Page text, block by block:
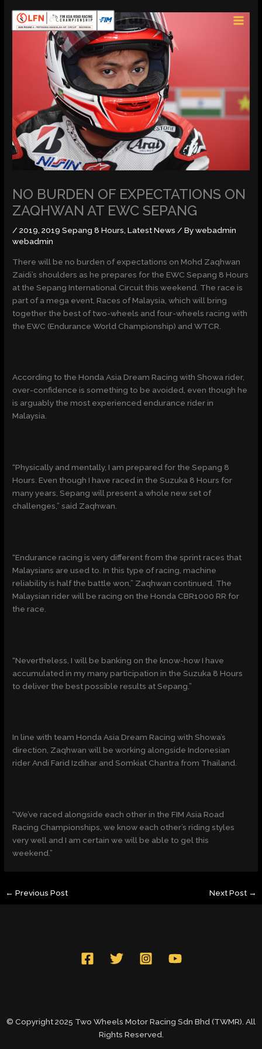
content
NO BURDEN OF EXPECTATIONS ON
ZAQHWAN AT EWC SEPANG
/2019 ,2019 Sepang 8 Hours ,Latest News / Bywebadmin
webadmin
There will be no burden of expectations on Mohd Zaqhwan
Zaidi’s shoulders as he prepares for the EWC Sepang 8 Hours
at the Sepang International Circuit this weekend. The race is
part of a mega event, Races of Malaysia, which will bring
together the best of two-wheels and four-wheels racing with
the EWC (Endurance World Championship) and WTCR.
According to the Honda Asia Dream Racing with Showa rider,
over-confidence is something to be avoided, even though he
is arguably the most experienced endurance rider in
Malaysia.
“Physically and mentally, I am prepared for the Sepang 8
Hours. Even though I have raced in the Suzuka 8 Hours for
many years, Sepang will present a whole new set of
challenges,” said Zaqhwan.
“Endurance racing is very different from the sprint races that
Malaysians are used to. In this type of racing, machine
reliability is half the battle won,” Zaqhwan continued. The
Malaysian rider will be racing on the Honda CBR1000 RR for
the race.
“Nevertheless, I will be banking on the know-how I have
accumulated in my many participation in the Suzuka 8 Hours
to deliver the best possible results at Sepang.”
In line with team Honda Asia Dream Racing with Showa’s
direction, Zaqhwan will be working alongside Indonesian
rider Andi Farid Izdihar and Somkiat Chantra from Thailand.
“We’ve raced alongside each other in the FIM Asia Road
Racing Championships, we know each other’s riding styles
very well and I am certain we will be able to gel this
weekend.”
← Previous Post Next Post →
© Copyright 2025 Two Wheels Motor Racing Sdn Bhd (TWMR). All
Rights Reserved.